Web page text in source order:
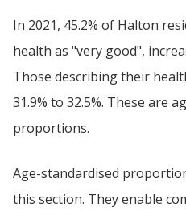
In 2021, 45.2% of Halton
health as "very good",
Those describing their
31.9% to 32.5%. These are
proportions.
Age-standardised
this section. They enable